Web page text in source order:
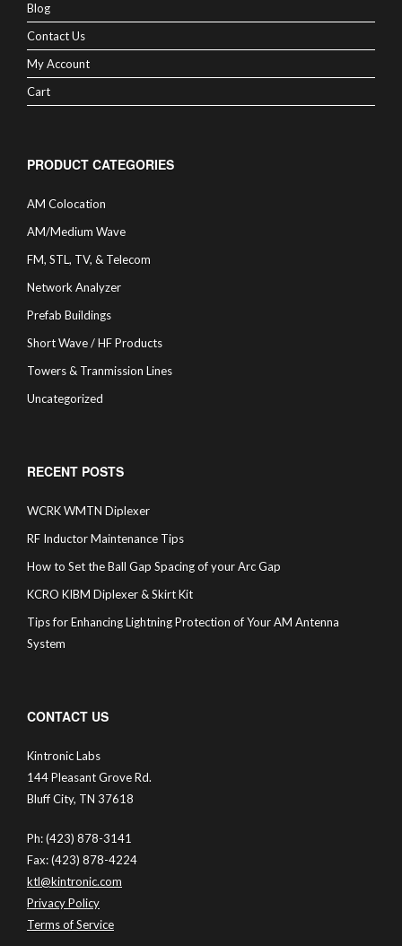
Blog
Contact Us
My Account
Cart
PRODUCT CATEGORIES
AM Colocation
AM/Medium Wave
FM, STL, TV, & Telecom
Network Analyzer
Prefab Buildings
Short Wave / HF Products
Towers & Tranmission Lines
Uncategorized
RECENT POSTS
WCRK WMTN Diplexer
RF Inductor Maintenance Tips
How to Set the Ball Gap Spacing of your Arc Gap
KCRO KIBM Diplexer & Skirt Kit
Tips for Enhancing Lightning Protection of Your AM Antenna
System
CONTACT US
Kintronic Labs
144 Pleasant Grove Rd.
Bluff City, TN 37618
Ph: (423) 878-3141
Fax: (423) 878-4224
ktl@kintronic.com
Privacy Policy
Terms of Service